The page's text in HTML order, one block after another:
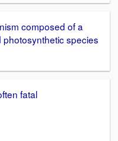
composed of a
species
fatal